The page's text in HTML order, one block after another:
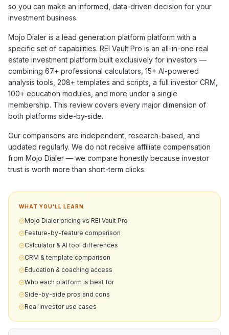
so you can make an informed, data-driven decision for your
investment business.
Mojo Dialer is a lead generation platform platform with a
specific set of capabilities. REI Vault Pro is an all-in-one real
estate investment platform built exclusively for investors —
combining 67+ professional calculators, 15+ AI-powered
analysis tools, 208+ templates and scripts, a full investor CRM,
100+ education modules, and more under a single
membership. This review covers every major dimension of
both platforms side-by-side.
Our comparisons are independent, research-based, and
updated regularly. We do not receive affiliate compensation
from Mojo Dialer — we compare honestly because investor
trust is worth more than short-term clicks.
WHAT YOU'LL LEARN
Mojo Dialer pricing vs REI Vault Pro
Feature-by-feature comparison
Calculator & AI tool differences
CRM & template comparison
Education & coaching access
Who each platform is best for
Side-by-side pros and cons
Real investor use cases